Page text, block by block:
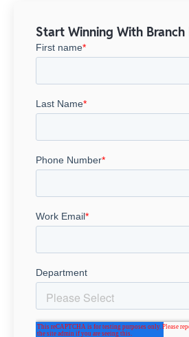
Start Winning With Branch